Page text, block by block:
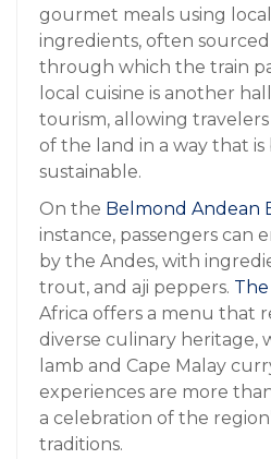
gourmet meals using
ingredients, often
through which the train
local cuisine is another
tourism, allowing
of the land in a way that
sustainable.
On the Belmond Andean
instance, passengers can
by the Andes, with
trout, and aji peppers.
Africa offers a menu that
diverse culinary heritage,
lamb and Cape Malay
experiences are more
a celebration of the
traditions.